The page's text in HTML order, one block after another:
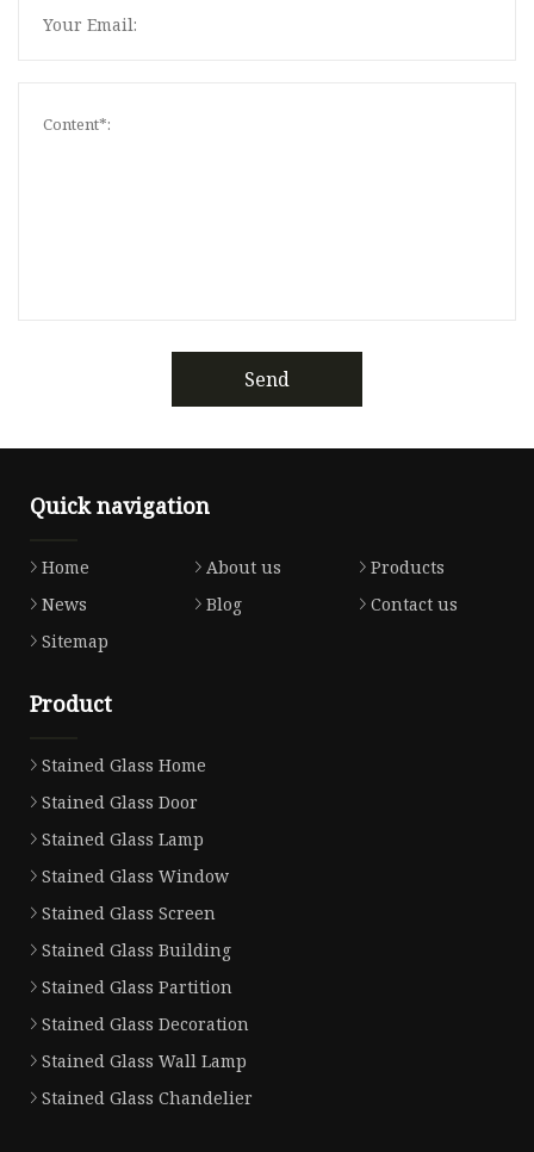
Send
Quick navigation
Home About us
Products
News
Blog
Contact us
Sitemap
Product
Stained Glass Home
Stained Glass Door
Stained Glass Lamp
Stained Glass Window
Stained Glass Screen
Stained Glass Building
Stained Glass Partition
Stained Glass Decoration
Stained Glass Wall Lamp
Stained Glass Chandelier